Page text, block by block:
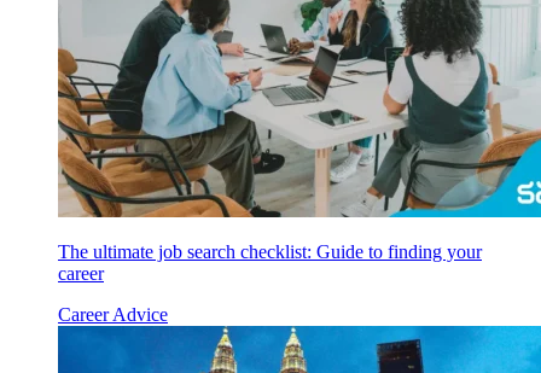
The ultimate job search checklist: Guide to finding your
career
Career Advice